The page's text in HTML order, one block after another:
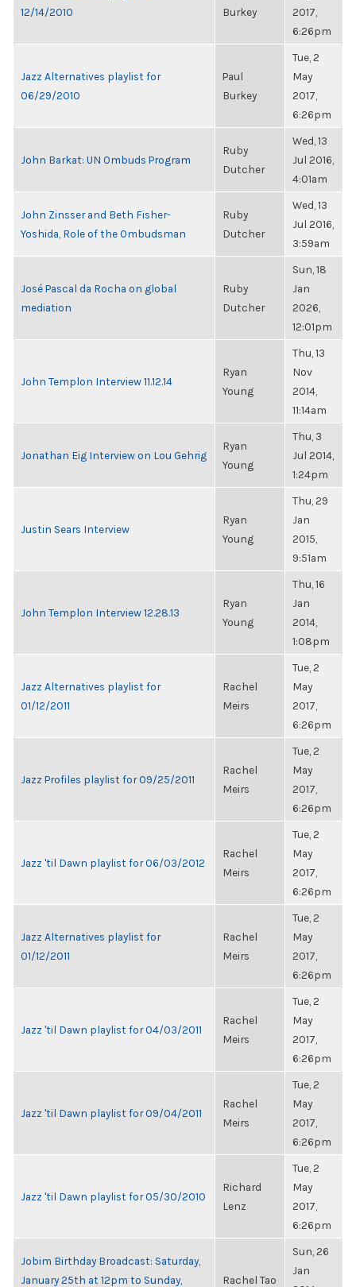
12/14/2010
Burkey
2017,
6:26pm
Jazz Alternatives playlist for
06/29/2010
Paul
Burkey
Tue, 2
May
2017,
6:26pm
John Barkat: UN Ombuds Program
Ruby
Dutcher
Wed, 13
Jul 2016,
4:01am
John Zinsser and Beth Fisher-
Yoshida, Role of the Ombudsman
Ruby
Dutcher
Wed, 13
Jul 2016,
3:59am
José Pascal da Rocha on global
mediation
Ruby
Dutcher
Sun, 18
Jan
2026,
12:01pm
John Templon Interview 11.12.14
Ryan
Young
Thu, 13
Nov
2014,
11:14am
Jonathan Eig Interview on Lou Gehrig
Ryan
Young
Thu, 3
Jul 2014,
1:24pm
Justin Sears Interview
Ryan
Young
Thu, 29
Jan
2015,
9:51am
John Templon Interview 12.28.13
Ryan
Young
Thu, 16
Jan
2014,
1:08pm
Jazz Alternatives playlist for
01/12/2011
Rachel
Meirs
Tue, 2
May
2017,
6:26pm
Jazz Profiles playlist for 09/25/2011
Rachel
Meirs
Tue, 2
May
2017,
6:26pm
Jazz 'til Dawn playlist for 06/03/2012
Rachel
Meirs
Tue, 2
May
2017,
6:26pm
Jazz Alternatives playlist for
01/12/2011
Rachel
Meirs
Tue, 2
May
2017,
6:26pm
Jazz 'til Dawn playlist for 04/03/2011
Rachel
Meirs
Tue, 2
May
2017,
6:26pm
Jazz 'til Dawn playlist for 09/04/2011
Rachel
Meirs
Tue, 2
May
2017,
6:26pm
Jazz 'til Dawn playlist for 05/30/2010
Richard
Lenz
Tue, 2
May
2017,
6:26pm
Jobim Birthday Broadcast: Saturday,
January 25th at 12pm to Sunday,
Rachel Tao
Sun, 26
Jan